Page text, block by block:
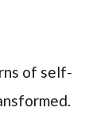
of self-